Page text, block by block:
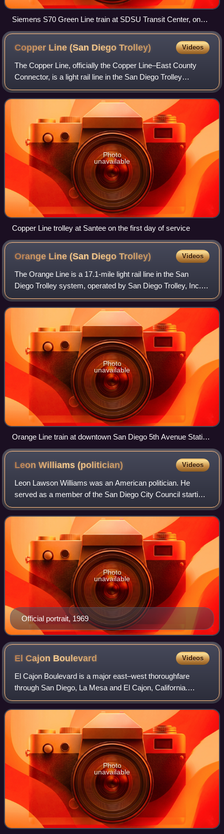
Siemens S70 Green Line train at SDSU Transit Center, on
the station's opening day (July 10, 2005)
Copper Line (San DiegoTrolley) Videos
The Copper Line, officially the Copper Line–East County
Connector, is a light rail line in the San Diego Trolley
system, operated by San Diego Trolley, Inc. an operating
division of the San Diego Metr
Photo
unavailable
Copper Line trolley at Santee on the first day of service
Orange Line (San DiegoTrolley) Videos
The Orange Line is a 17.1-mile light rail line in the San
Diego Trolley system, operated by San Diego Trolley, Inc.
an operating division of the San Diego Metropolitan Transit
System. The route connec
Photo
unavailable
Orange Line train at downtown San Diego 5th Avenue Station
(March 2008).
Leon Williams(politician) Videos
Leon Lawson Williams was an American politician. He
served as a member of the San Diego City Council starting
from 1969 to 1982. He also was elected as a member of the
San Diego County Board of Superv
Official portrait, 1969
Photo
unavailable
El Cajon Boulevard Videos
El Cajon Boulevard is a major east–west thoroughfare
through San Diego, La Mesa and El Cajon, California.
Before the creation of Interstate 8 it was the principal
automobile route from San Diego to El
Photo
unavailable